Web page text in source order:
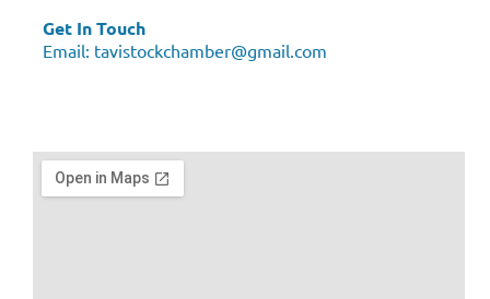
Get In Touch
Email: tavistockchamber@gmail.com